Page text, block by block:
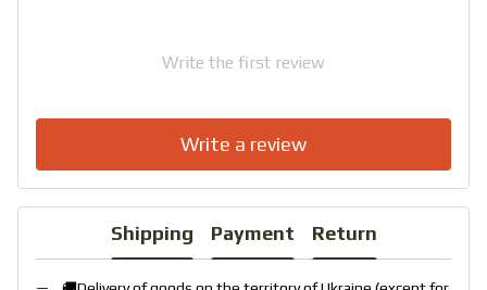
Write the first review
Write a review
Shipping Payment Return